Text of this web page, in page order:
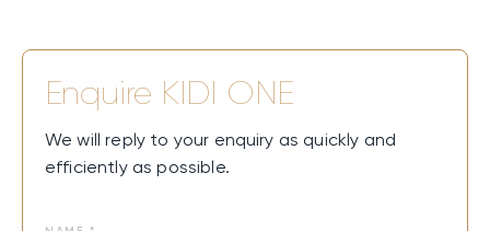
Enquire KIDI ONE
We will reply to your enquiry as quickly and
efficiently as possible.